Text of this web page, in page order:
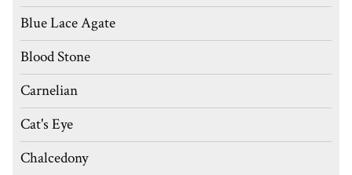
Blue Lace Agate
Blood Stone
Carnelian
Cat's Eye
Chalcedony